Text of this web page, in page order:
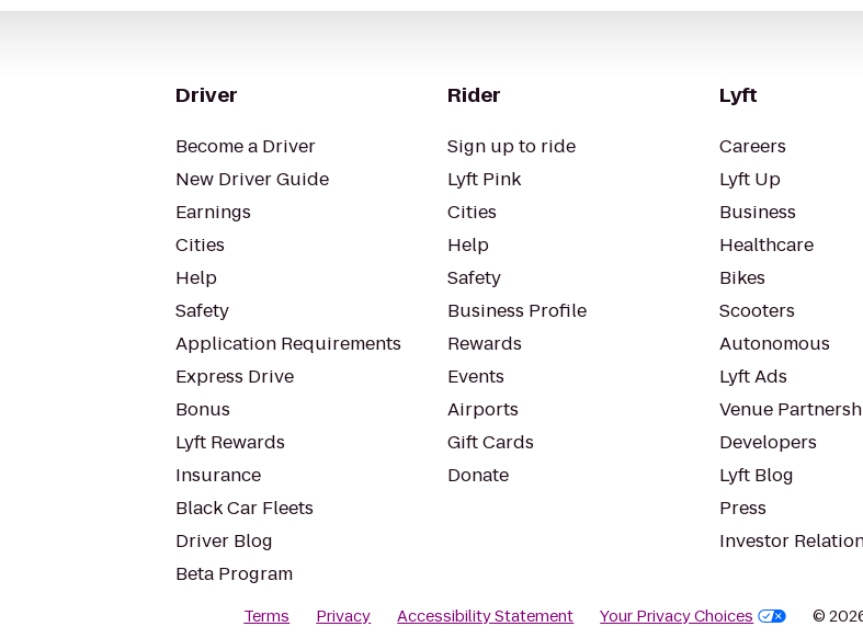
Driver
Become a Driver
New Driver Guide
Earnings
Cities
Help
Safety
Application Requirements
Express Drive
Bonus
Lyft Rewards
Insurance
Black Car Fleets
Driver Blog
Beta Program
Rider
Sign up to ride
Lyft Pink
Cities
Help
Safety
Business Profile
Rewards
Events
Airports
Gift Cards
Donate
Lyft
Careers
Lyft Up
Business
Healthcare
Bikes
Scooters
Autonomous
Lyft Ads
Venue
Developers
Lyft Blog
Press
Investor
Terms Privacy Accessibility Statement Your Privacy Choices ©